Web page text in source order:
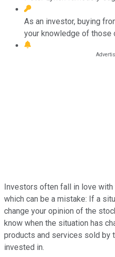
As an investor, buying
your knowledge of those
Investors often fall in love with
which can be a mistake: If a
change your opinion of the
know when the situation has
products and services sold by
invested in.